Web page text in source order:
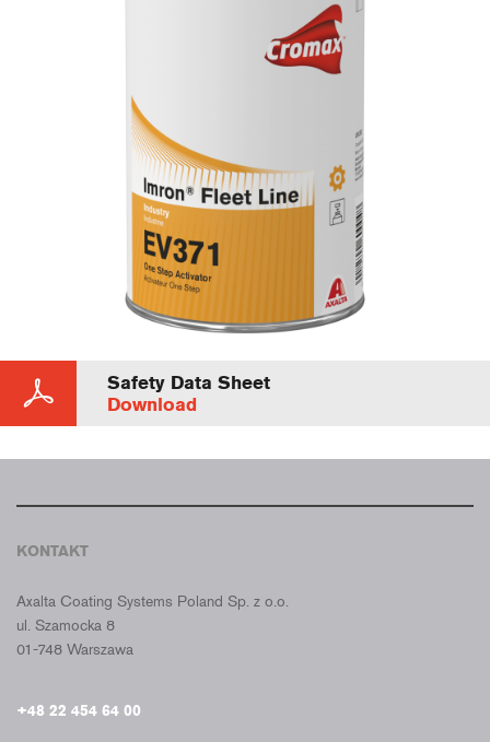
Safety Data Sheet
Download
KONTAKT
Axalta Coating Systems Poland Sp. z o.o.
ul. Szamocka 8
01-748 Warszawa
+48 22 454 64 00